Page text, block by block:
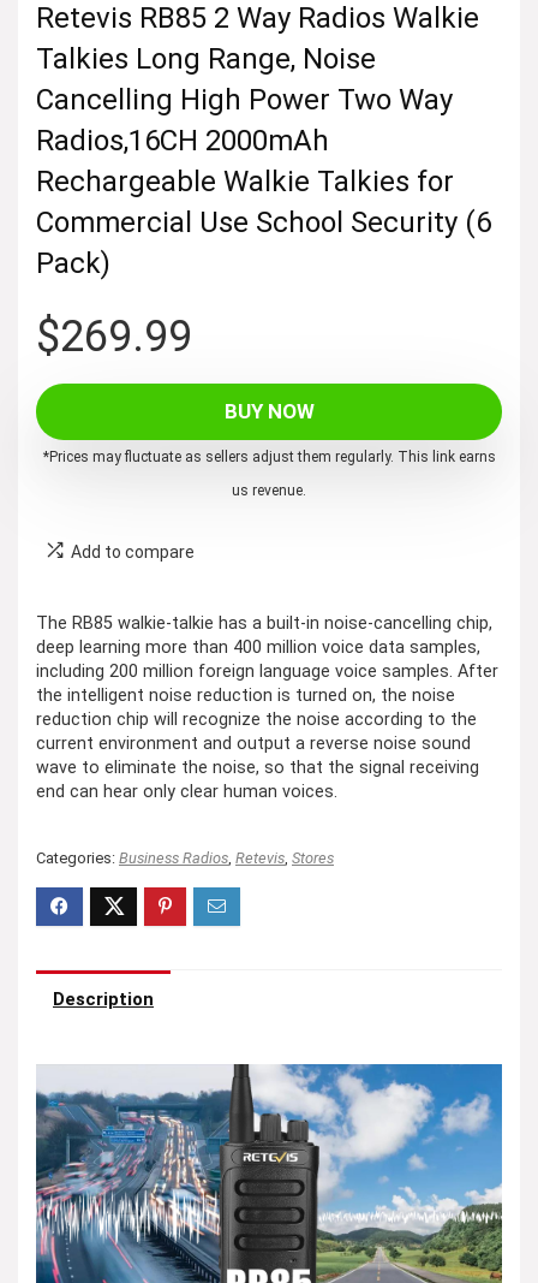
Retevis RB85 2 Way Radios Walkie
Talkies Long Range, Noise
Cancelling High Power Two Way
Radios,16CH 2000mAh
Rechargeable Walkie Talkies for
Commercial Use School Security (6
Pack)
$269.99
BUY NOW
*Prices may fluctuate as sellers adjust them regularly. This link earns
us revenue.
Add to compare
The RB85 walkie-talkie has a built-in noise-cancelling chip,
deep learning more than 400 million voice data samples,
including 200 million foreign language voice samples. After
the intelligent noise reduction is turned on, the noise
reduction chip will recognize the noise according to the
current environment and output a reverse noise sound
wave to eliminate the noise, so that the signal receiving
end can hear only clear human voices.
Categories: Business Radios Retevis Stores
Description